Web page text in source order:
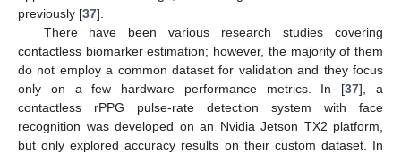
previously [37].
There have been various research studies covering
contactless biomarker estimation; however, the majority of them
do not employ a common dataset for validation and they focus
only on a few hardware performance metrics. In [37], a
contactless rPPG pulse-rate detection system with face
recognition was developed on an Nvidia Jetson TX2 platform,
but only explored accuracy results on their custom dataset. In